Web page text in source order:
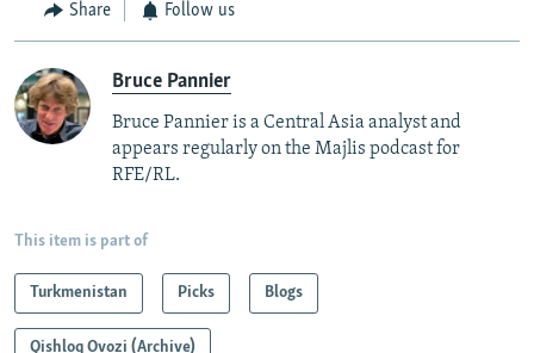
Share Follow us
Bruce Pannier
Bruce Pannier is a Central Asia analyst and
appears regularly on the Majlis podcast for
RFE/RL.
This item is part of
Turkmenistan Picks Blogs
Qishloq Ovozi (Archive)